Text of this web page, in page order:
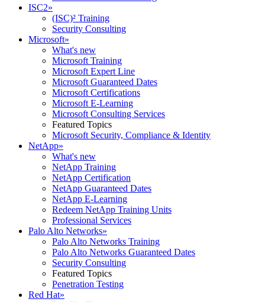
ISC2»
(ISC)² Training
Security Consulting
Microsoft»
What's new
Microsoft Training
Microsoft Expert Line
Microsoft Guaranteed Dates
Microsoft Certifications
Microsoft E-Learning
Microsoft Consulting Services
Featured Topics
Microsoft Security, Compliance & Identity
NetApp»
What's new
NetApp Training
NetApp Certification
NetApp Guaranteed Dates
NetApp E-Learning
Redeem NetApp Training Units
Professional Services
Palo Alto Networks»
Palo Alto Networks Training
Palo Alto Networks Guaranteed Dates
Security Consulting
Featured Topics
Penetration Testing
Red Hat»